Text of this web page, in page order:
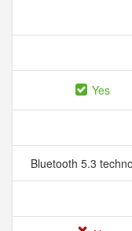
Yes
Bluetooth 5.3